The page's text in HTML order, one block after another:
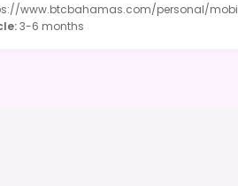
www.btcbahamas.com/personal/
:3-6 months